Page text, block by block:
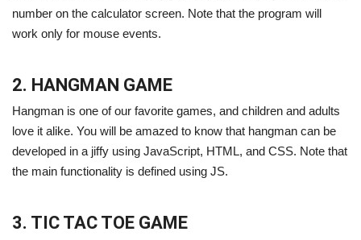
number on the calculator screen. Note that the program will
work only for mouse events.
2. HANGMAN GAME
Hangman is one of our favorite games, and children and adults
love it alike. You will be amazed to know that hangman can be
developed in a jiffy using JavaScript, HTML, and CSS. Note that
the main functionality is defined using JS.
3. TIC TAC TOE GAME